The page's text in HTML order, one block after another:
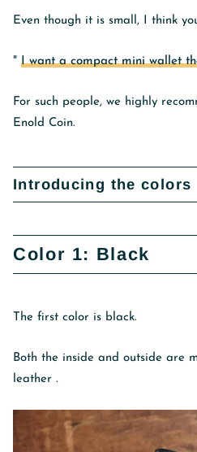
Even though it is small, I think
" I want a compact mini wallet
For such people, we highly
Enold Coin.
Introducing the colors
Color 1: Black
The first color is black.
Both the inside and outside are
leather .